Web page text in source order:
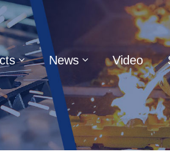
News Video